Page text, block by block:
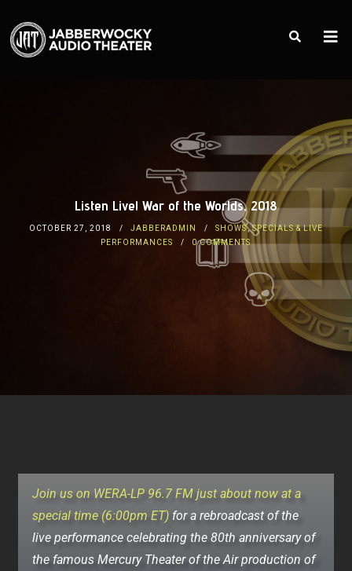
Listen Live! War of the Worlds, 2018
OCTOBER 27, 2018 JABBERADMIN SHOWS,SPECIALS & LIVE
PERFORMANCES
0 COMMENTS
Join us on WERA-LP 96.7 FM just about now at a
special time (6:00pm ET) for a rebroadcast of the
live performance celebrating the 80th anniversary of
the famous Mercury Theater of the Air production of